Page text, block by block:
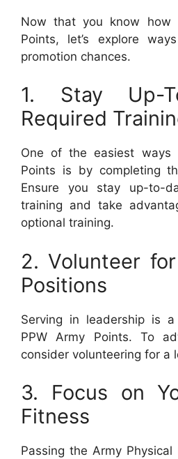
Now that you know how
Points, let’s explore
promotion chances.
1. Stay Up-
Required
One of the easiest ways
Points is by completing
Ensure you stay up-to-
training and take
optional training.
2. Volunteer
Positions
Serving in leadership is
PPW Army Points. To
consider volunteering for a
3. Focus on
Fitness
Passing the Army Physical